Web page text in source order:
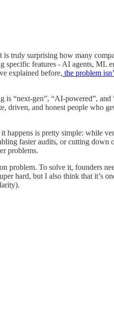
surprising how many
features - AI agents,
explained before, the problem
“next-gen”, “AI-powered”,
and honest people who
happens is pretty simple: while
faster audits, or cutting
problems.
problem. To solve it, founders
hard, but I also think that it’s